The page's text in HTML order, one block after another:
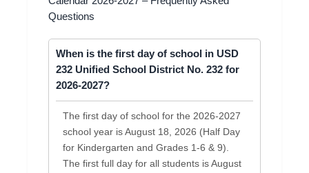
Questions
When is the first day of school in USD
232 Unified School District No. 232 for
2026-2027?
The first day of school for the 2026-2027
school year is August 18, 2026 (Half Day
for Kindergarten and Grades 1-6 & 9).
The first full day for all students is August